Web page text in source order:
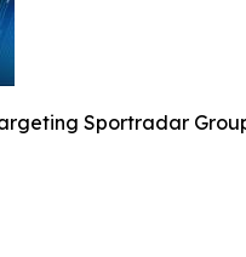
Sportradar